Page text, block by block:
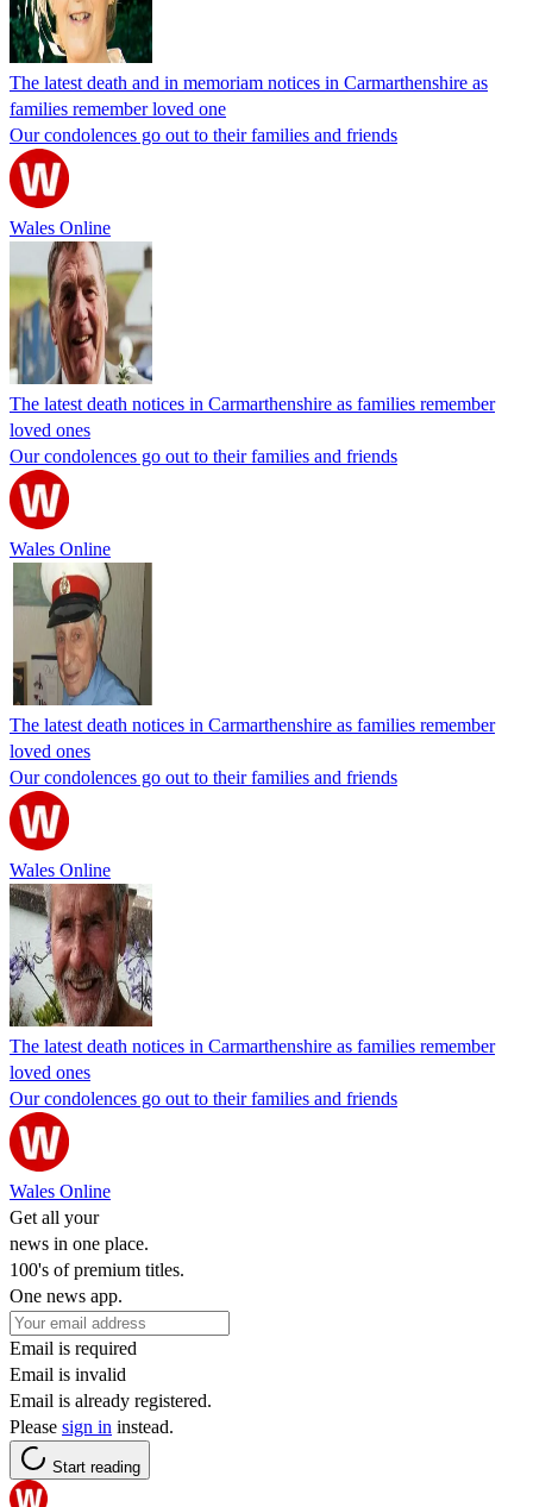
The latest death and in memoriam notices in Carmarthenshire as
families remember loved one
Our condolences go out to their families and friends
Wales Online
The latest death notices in Carmarthenshire as families remember
loved ones
Our condolences go out to their families and friends
Wales Online
The latest death notices in Carmarthenshire as families remember
loved ones
Our condolences go out to their families and friends
Wales Online
The latest death notices in Carmarthenshire as families remember
loved ones
Our condolences go out to their families and friends
Wales Online
Get all your
news in one place.
100's of premium titles.
One news app.
Email is required
Email is invalid
Email is already registered.
Please sign in instead.
Start reading